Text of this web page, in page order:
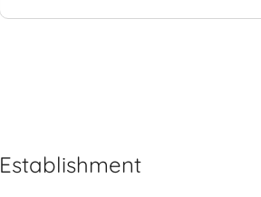
Establishment